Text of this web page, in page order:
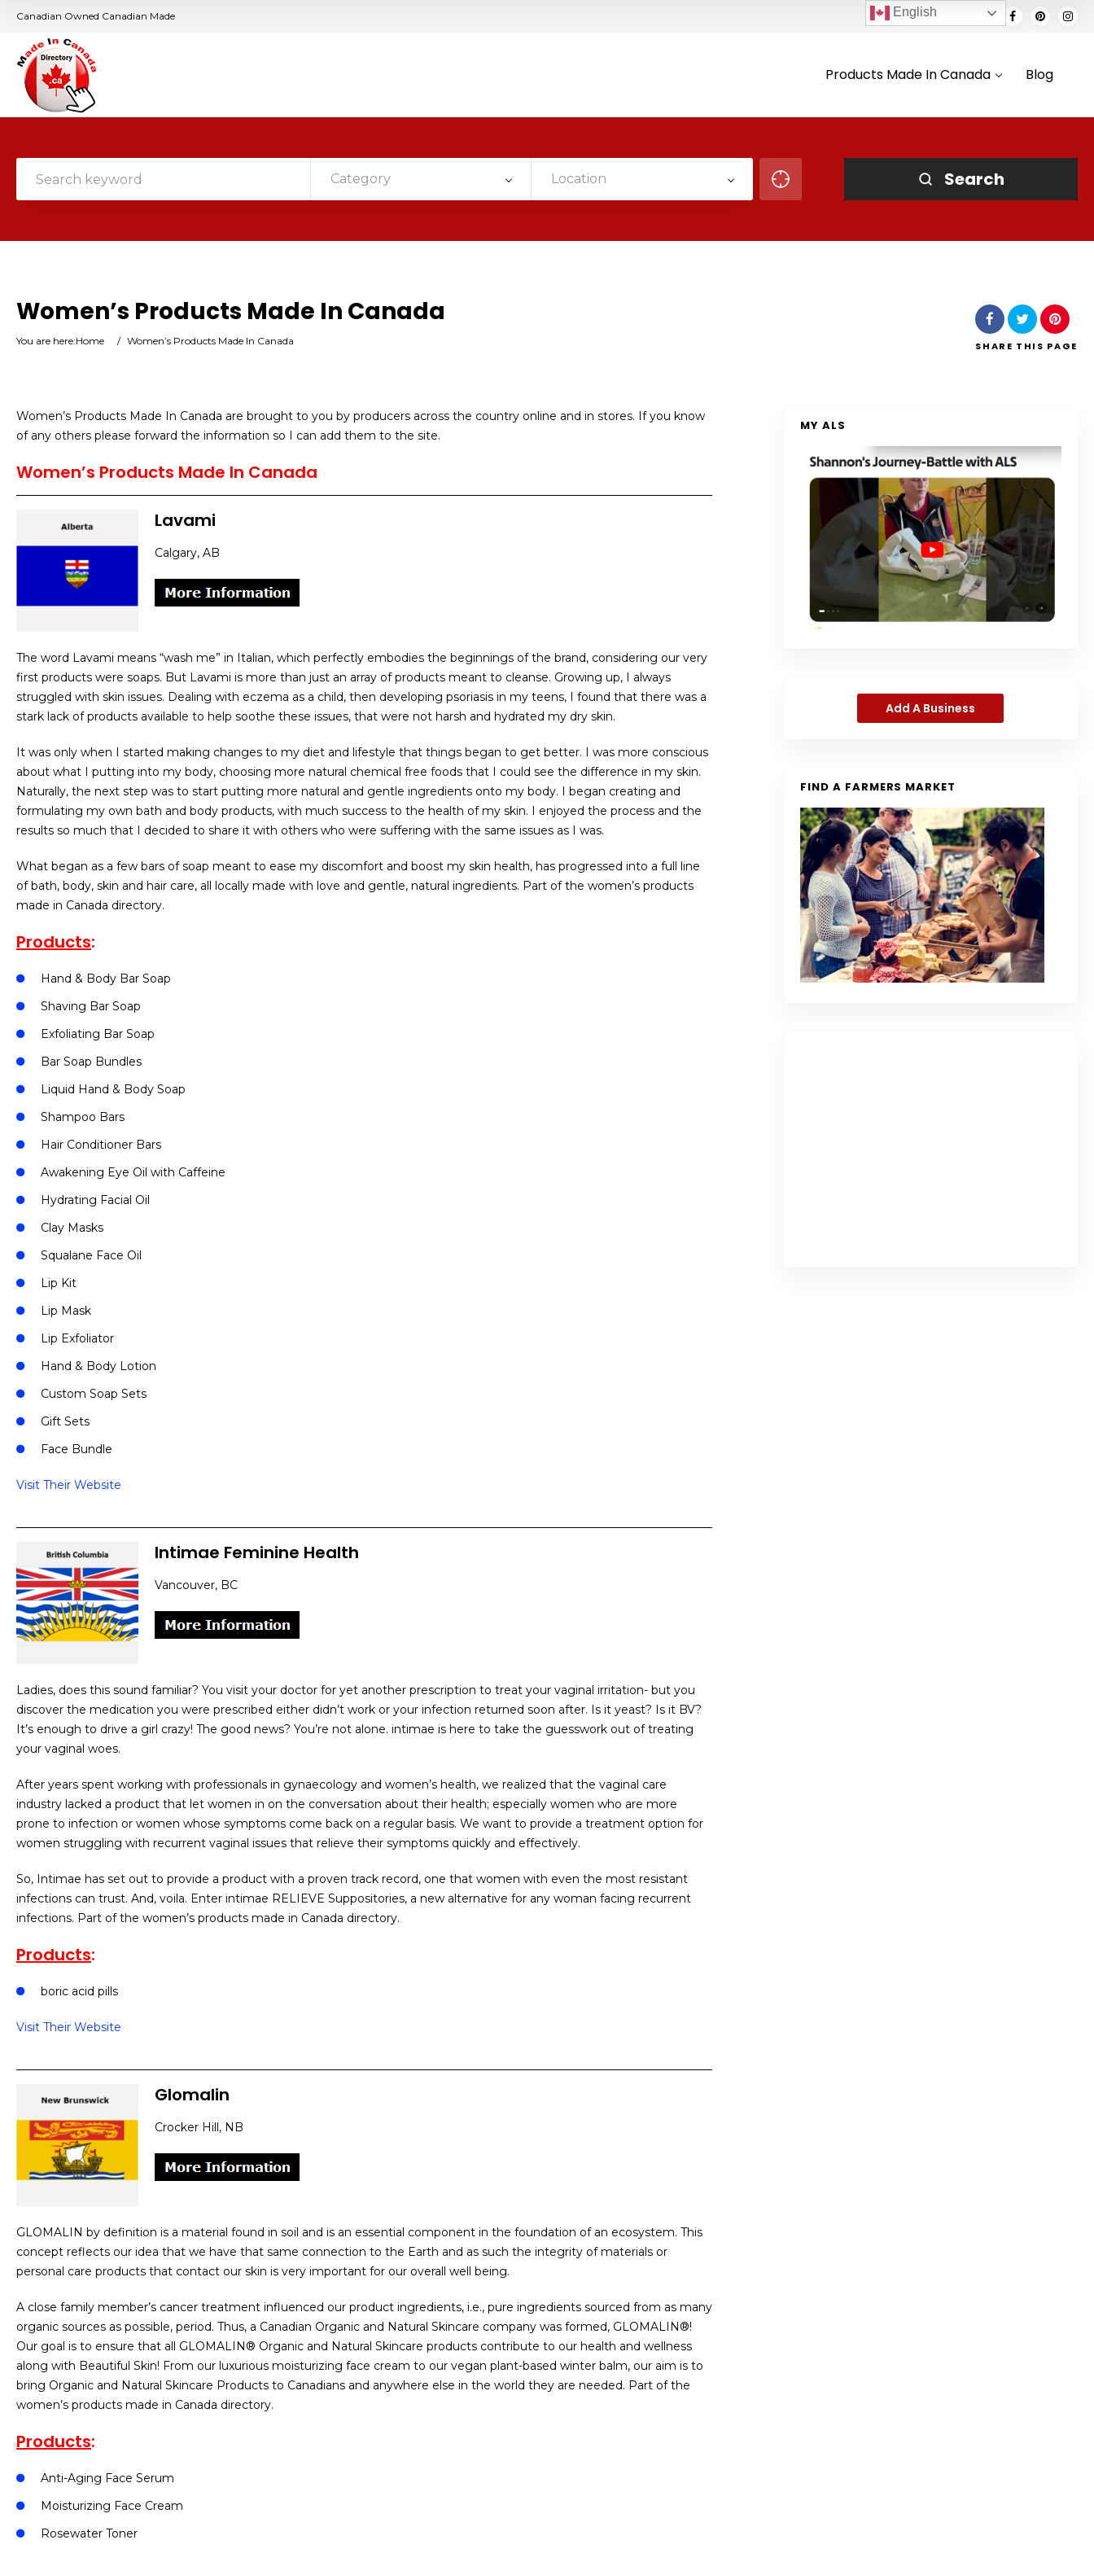
Canadian Owned Canadian Made
Products Made In Canada Blog
Category Location Search
Women’s Products Made In Canada
You are here:Home / Women’s Products Made In Canada SHARE THIS PAGE
Women’s Products Made In Canada are brought to you by producers across the country online and in stores. If you know
of any others please forward the information so I can add them to the site.
Women’s Products Made In Canada
Lavami
Calgary, AB
The word Lavami means “wash me” in Italian, which perfectly embodies the beginnings of the brand, considering our very
first products were soaps. But Lavami is more than just an array of products meant to cleanse. Growing up, I always
struggled with skin issues. Dealing with eczema as a child, then developing psoriasis in my teens, I found that there was a
stark lack of products available to help soothe these issues, that were not harsh and hydrated my dry skin.
It was only when I started making changes to my diet and lifestyle that things began to get better. I was more conscious
about what I putting into my body, choosing more natural chemical free foods that I could see the difference in my skin.
Naturally, the next step was to start putting more natural and gentle ingredients onto my body. I began creating and
formulating my own bath and body products, with much success to the health of my skin. I enjoyed the process and the
results so much that I decided to share it with others who were suffering with the same issues as I was.
What began as a few bars of soap meant to ease my discomfort and boost my skin health, has progressed into a full line
of bath, body, skin and hair care, all locally made with love and gentle, natural ingredients. Part of the women’s products
made in Canada directory.
Products:
Hand & Body Bar Soap
Shaving Bar Soap
Exfoliating Bar Soap
Bar Soap Bundles
Liquid Hand & Body Soap
Shampoo Bars
Hair Conditioner Bars
Awakening Eye Oil with Caffeine
Hydrating Facial Oil
Clay Masks
Squalane Face Oil
Lip Kit
Lip Mask
Lip Exfoliator
Hand & Body Lotion
Custom Soap Sets
Gift Sets
Face Bundle
Visit Their Website
Intimae Feminine Health
Vancouver, BC
Ladies, does this sound familiar? You visit your doctor for yet another prescription to treat your vaginal irritation- but you
discover the medication you were prescribed either didn’t work or your infection returned soon after. Is it yeast? Is it BV?
It’s enough to drive a girl crazy! The good news? You’re not alone. intimae is here to take the guesswork out of treating
your vaginal woes.
After years spent working with professionals in gynaecology and women’s health, we realized that the vaginal care
industry lacked a product that let women in on the conversation about their health; especially women who are more
prone to infection or women whose symptoms come back on a regular basis. We want to provide a treatment option for
women struggling with recurrent vaginal issues that relieve their symptoms quickly and effectively.
So, Intimae has set out to provide a product with a proven track record, one that women with even the most resistant
infections can trust. And, voila. Enter intimae RELIEVE Suppositories, a new alternative for any woman facing recurrent
infections. Part of the women’s products made in Canada directory.
Products:
boric acid pills
Visit Their Website
Glomalin
Crocker Hill, NB
GLOMALIN by definition is a material found in soil and is an essential component in the foundation of an ecosystem. This
concept reflects our idea that we have that same connection to the Earth and as such the integrity of materials or
personal care products that contact our skin is very important for our overall well being.
A close family member’s cancer treatment influenced our product ingredients, i.e., pure ingredients sourced from as many
organic sources as possible, period. Thus, a Canadian Organic and Natural Skincare company was formed, GLOMALIN®!
Our goal is to ensure that all GLOMALIN® Organic and Natural Skincare products contribute to our health and wellness
along with Beautiful Skin! From our luxurious moisturizing face cream to our vegan plant-based winter balm, our aim is to
bring Organic and Natural Skincare Products to Canadians and anywhere else in the world they are needed. Part of the
women’s products made in Canada directory.
Products:
Anti-Aging Face Serum
Moisturizing Face Cream
Rosewater Toner
MY ALS
Add A Business
FIND A FARMERS MARKET
English